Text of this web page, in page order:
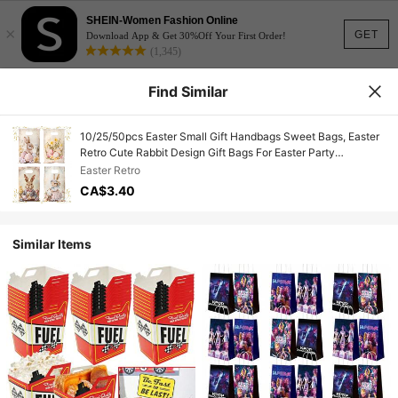
GET
×
SHEIN-Women Fashion Online
Download App & Get 30%Off Your First Order!
(1,345)
Find Similar
10/25/50pcs Easter Small Gift Handbags Sweet Bags, Easter
Retro Cute Rabbit Design Gift Bags For Easter Party
Decorations, Small Treat Gift Packaging Bags, Happy Easter
Gift Bakery Packing Supplies,Home Decor,Table Decor,Easter
Bunny Design Gift Bags Candy Bags,Easter Bunnies
Easter Retro
CA$3.40
Similar Items